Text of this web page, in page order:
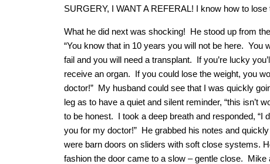
SURGERY, I WANT A REFERAL! I know how to
What he did next was shocking! He stood up from
“You know that in 10 years you will not be here. You
fail and you will need a transplant. If you’re lucky
receive an organ. If you could lose the weight, you
doctor!” My husband could see that I was quickly
leg as to have a quiet and silent reminder, “this isn’t
to be honest. I took a deep breath and responded, “I
you for my doctor!” He grabbed his notes and
were barn doors on sliders with soft close systems.
fashion the door came to a slow – gentle close.